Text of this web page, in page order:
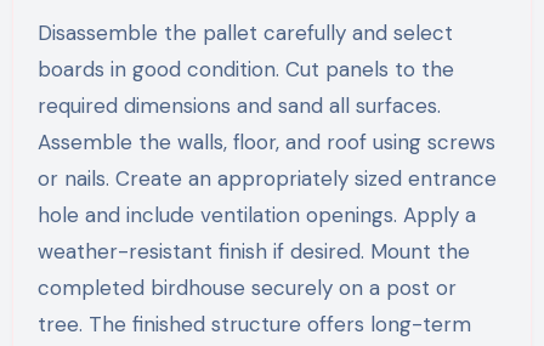
Disassemble the pallet carefully and select
boards in good condition. Cut panels to the
required dimensions and sand all surfaces.
Assemble the walls, floor, and roof using screws
or nails. Create an appropriately sized entrance
hole and include ventilation openings. Apply a
weather-resistant finish if desired. Mount the
completed birdhouse securely on a post or
tree. The finished structure offers long-term